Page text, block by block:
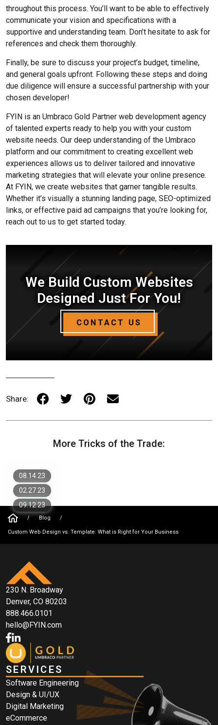
throughout this process. You’ll want to be able to effectively
communicate your vision and specifications with a
supportive and understanding team. Don’t hesitate to ask for
references and check them thoroughly.
Finally, be sure to discuss your project’s budget, timeline,
and general goals upfront. Following these steps and doing
due diligence will ensure a successful partnership with your
chosen developer!
FYIN is an Umbraco Gold Partner web development agency
of talented experts ready to help you with your custom
website needs. Our deep understanding of the Umbraco
platform and our commitment to creating excellent web
experiences allows us to deliver tailored and innovative
marketing strategies that will elevate your online presence.
At FYIN, we create websites that garner tangible results.
Whether it’s visually a stunning landing page, SEO-optimized
links, or effective paid ad campaigns that you’re looking for,
reach out to us to get started today.
We Build Custom Websites
Designed Just For You!
CONTACT US
Share:
More Tricks of the Trade:
Need To Know
08.14.23
7 Most Important Items for a
02.27.23
The Difference?
09.12.23
/ Blog /
Custom Web Design vs. Template: What is Right for Your Business
230 N. Broadway
Denver, CO 80203
888.466.0101
hello@FYIN.com
SERVICES
Software Engineering
Design & UI/UX
Digital Marketing
eCommerce